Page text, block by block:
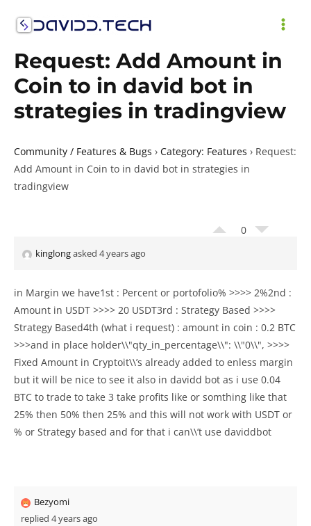
Request: Add Amount in
Coin to in david bot in
strategies in tradingview
Community / Features & Bugs › Category: Features › Request:
Add Amount in Coin to in david bot in strategies in
tradingview
0
kinglongasked 4 years ago
in Margin we have1st : Percent or portofolio% >>>> 2%2nd :
Amount in USDT >>>> 20 USDT3rd : Strategy Based >>>>
Strategy Based4th (what i request) : amount in coin : 0.2 BTC
>>>and in place holder\\"qty_in_percentage\\": \\"0\\", >>>>
Fixed Amount in Cryptoit\\’s already added to enless margin
but it will be nice to see it also in davidd bot as i use 0.04
BTC to trade to take 3 take profits like or somthing like that
25% then 50% then 25% and this will not work with USDT or
% or Strategy based and for that i can\\’t use daviddbot
Bezyomi
replied 4 years ago